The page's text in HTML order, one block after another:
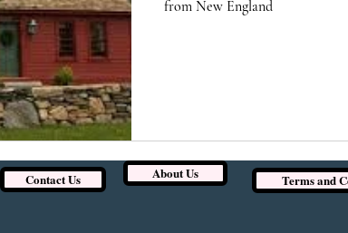
from New England
Contact Us About Us Terms and